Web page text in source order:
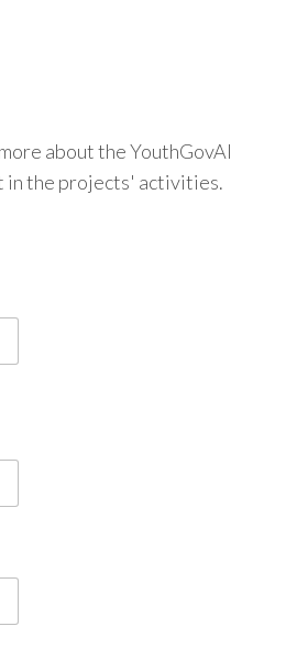
about the YouthGovAI
in the projects' activities.